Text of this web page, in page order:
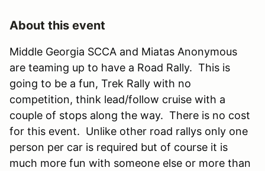
About this event
Middle Georgia SCCA and Miatas Anonymous
are teaming up to have a Road Rally. This is
going to be a fun, Trek Rally with no
competition, think lead/follow cruise with a
couple of stops along the way. There is no cost
for this event. Unlike other road rallys only one
person per car is required but of course it is
much more fun with someone else or more than